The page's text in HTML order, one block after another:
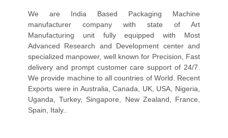
We are India Based Packaging Machine
manufacturer company with state of Art
Manufacturing unit fully equipped with Most
Advanced Research and Development center and
specialized manpower, well known for Precision, Fast
delivery and prompt customer care support of 24/7.
We provide machine to all countries of World. Recent
Exports were in Australia, Canada, UK, USA, Nigeria,
Uganda, Turkey, Singapore, New Zealand, France,
Spain, Italy..